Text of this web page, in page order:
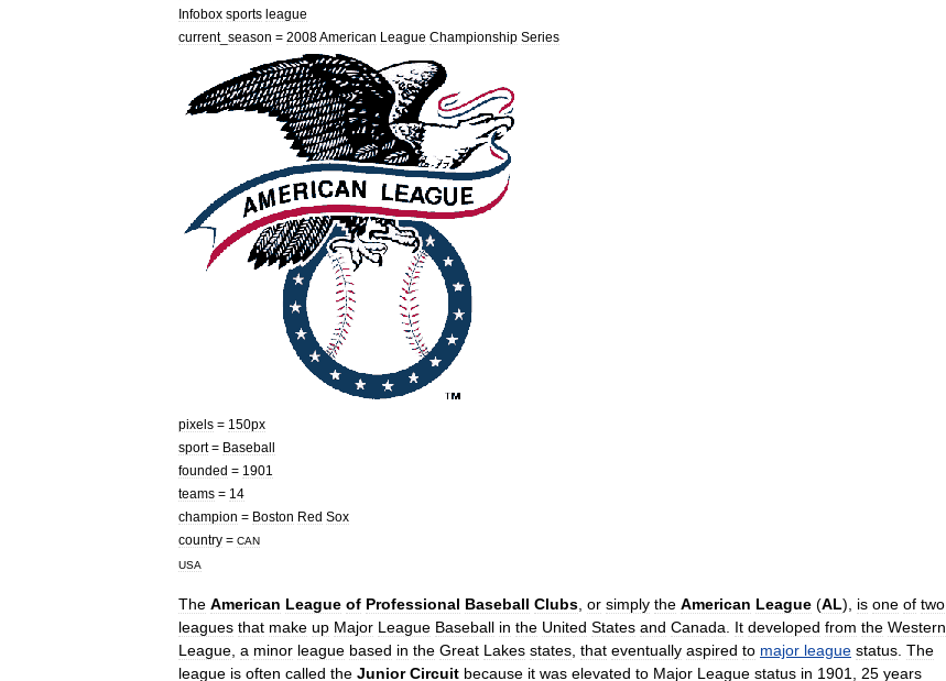
Infobox sports league
current_ season = 2008American League Championship Series
pixels = 150px
sport= Baseball
founded = 1901
teams = 14
champion = Boston Red Sox
country = CAN
USA
The American League of Professional Baseball Clubs or simply the American League (AL), is one of two
leagues that make up Major League Baseball in the United States and Canada It developed from the Western
League a minor league based in the Great Lakes states that eventually aspired to major league status The
league is often called the Junior Circuit because it was elevated to Major League status in 1901 25 years